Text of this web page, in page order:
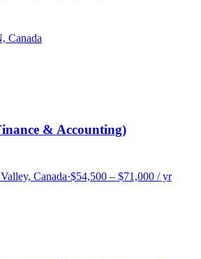
Canada
& Accounting)
Canada·$54,500 – $71,000 / yr